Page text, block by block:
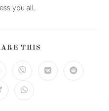
you all.
THIS